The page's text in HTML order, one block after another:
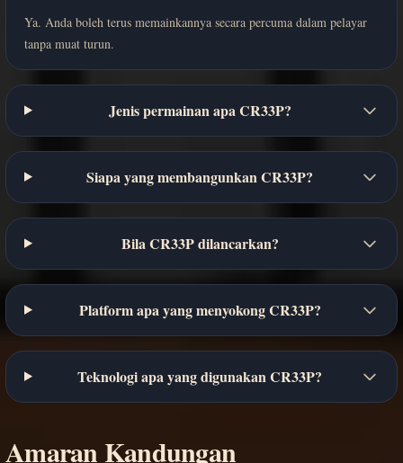
Ya. Anda boleh terus memainkannya secara percuma dalam pelayar
tanpa muat turun.
Jenis permainan apa CR33P?
Siapa yang membangunkan CR33P?
Bila CR33P dilancarkan?
Platform apa yang menyokong CR33P?
Teknologi apa yang digunakan CR33P?
Amaran Kandungan